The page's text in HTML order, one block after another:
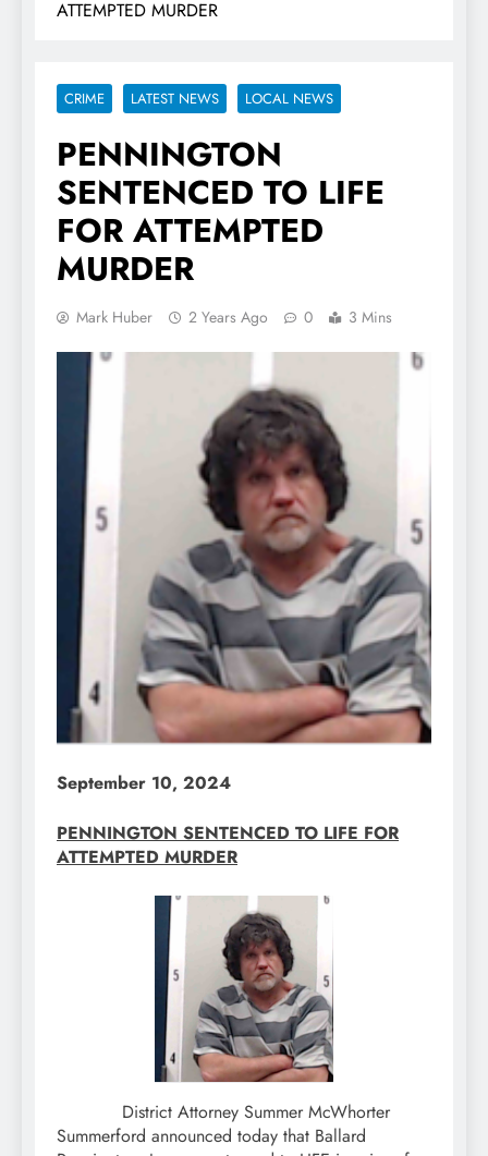
ATTEMPTED MURDER
CRIME LATEST NEWS LOCAL NEWS
PENNINGTON
SENTENCED TO LIFE
FOR ATTEMPTED
MURDER
Mark Huber 2 Years Ago 0 3 Mins
September 10, 2024
PENNINGTON SENTENCED TO LIFE FOR
ATTEMPTED MURDER
District Attorney Summer McWhorter
Summerford announced today that Ballard